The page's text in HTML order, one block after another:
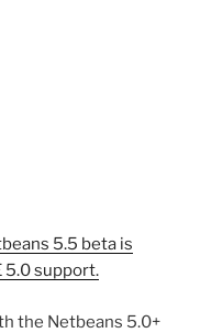
5.5 beta is
5.0 support.
the Netbeans 5.0+